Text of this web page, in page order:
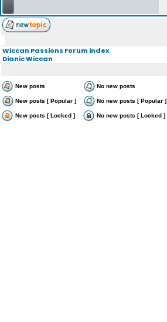
Wiccan Passions Forum index
Dianic Wiccan
New posts No new posts
New posts [ Popular ] No new posts [ Popular ]
New posts [ Locked ] No new posts [ Locked ]